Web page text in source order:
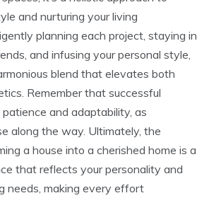
and nurturing your living
planning each project, staying in
and infusing your personal style,
blend that elevates both
Remember that successful
and adaptability, as
along the way. Ultimately, the
a house into a cherished home is a
that reflects your personality and
needs, making every effort